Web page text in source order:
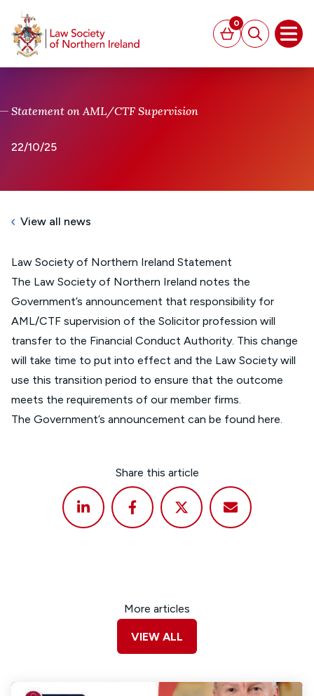
Basket
0
Search
Statement on AML/CTF Supervision
22/10/25
View all news
Law Society of Northern Ireland Statement
The Law Society of Northern Ireland notes the
Government’s announcement that responsibility for
AML/CTF supervision of the Solicitor profession will
transfer to the Financial Conduct Authority. This change
will take time to put into effect and the Law Society will
use this transition period to ensure that the outcome
meets the requirements of our member firms.
The Government’s announcement can be found here.
Share this article
More articles
VIEW ALL